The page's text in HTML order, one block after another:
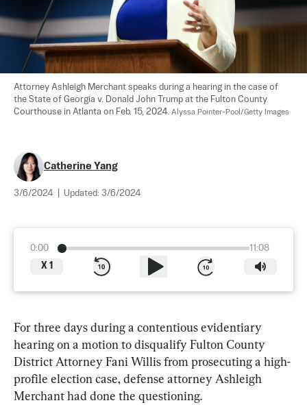
Attorney Ashleigh Merchant speaks during a hearing in the case of
the State of Georgia v. Donald John Trump at the Fulton County
Courthouse in Atlanta on Feb. 15, 2024. Alyssa Pointer-Pool/Getty Images
Catherine Yang
3/6/2024 Updated: 3/6/2024
0:00
11:08
X 1
For three days during a contentious evidentiary
hearing on a motion to disqualify Fulton County
District Attorney Fani Willis from prosecuting a high-
profile election case, defense attorney Ashleigh
Merchant had done the questioning.